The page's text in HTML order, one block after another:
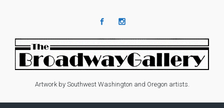
Artwork by Southwest Washington and Oregon artists.